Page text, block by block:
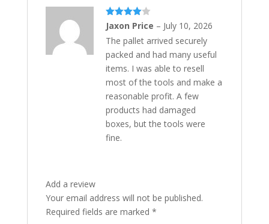
Rated4
out of 5
Jaxon Price – July 10, 2026
The pallet arrived securely
packed and had many useful
items. I was able to resell
most of the tools and make a
reasonable profit. A few
products had damaged
boxes, but the tools were
fine.
Add a review
Your email address will not be published.
Required fields are marked *